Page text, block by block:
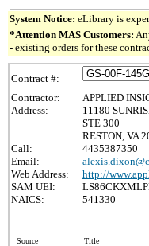
System Notice: eLibrary is
*Attention MAS Customers:
- existing orders for these
Contract #:
Contractor:
APPLIED
Address:
11180
STE 300
RESTON, VA
Call:
4435387350
Email:
Web Address:
http://
SAM UEI:
NAICS:
541330
Source Title